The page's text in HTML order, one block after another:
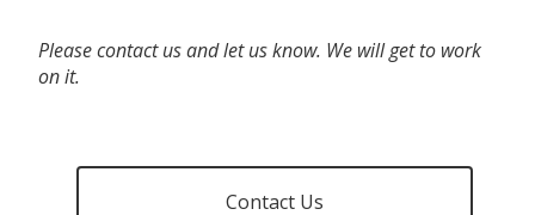
Please contact us and let us know. We will get to work
on it.
Contact Us